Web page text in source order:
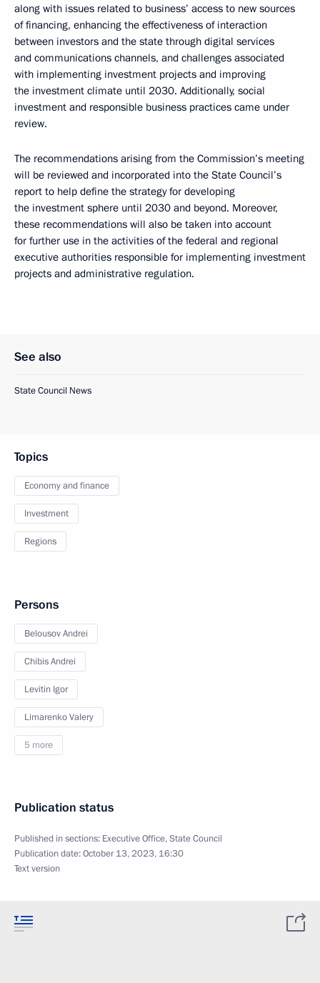
along with issues related to business’ access to new sources
of financing, enhancing the effectiveness of interaction
between investors and the state through digital services
and communications channels, and challenges associated
with implementing investment projects and improving
the investment climate until 2030. Additionally, social
investment and responsible business practices came under
review.
The recommendations arising from the Commission’s meeting
will be reviewed and incorporated into the State Council’s
report to help define the strategy for developing
the investment sphere until 2030 and beyond. Moreover,
these recommendations will also be taken into account
for further use in the activities of the federal and regional
executive authorities responsible for implementing investment
projects and administrative regulation.
See also
State Council News
Topics
Economy and finance
Investment
Regions
Persons
Belousov Andrei
Chibis Andrei
Levitin Igor
Limarenko Valery
5 more
Publication status
Published in sections: Executive Office,State Council
Publication date:October 13, 2023, 16:30
Text version